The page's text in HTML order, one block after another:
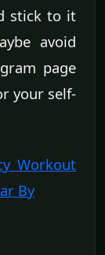
stick to it
avoid
page
your self-
Workout
By